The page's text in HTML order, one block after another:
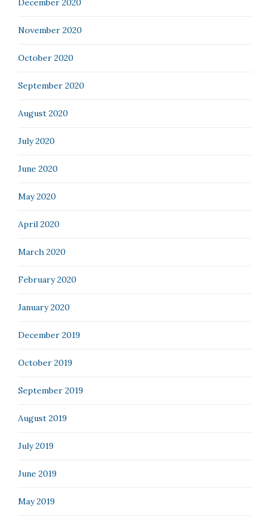
December 2020
November 2020
October 2020
September 2020
August 2020
July 2020
June 2020
May 2020
April 2020
March 2020
February 2020
January 2020
December 2019
October 2019
September 2019
August 2019
July 2019
June 2019
May 2019